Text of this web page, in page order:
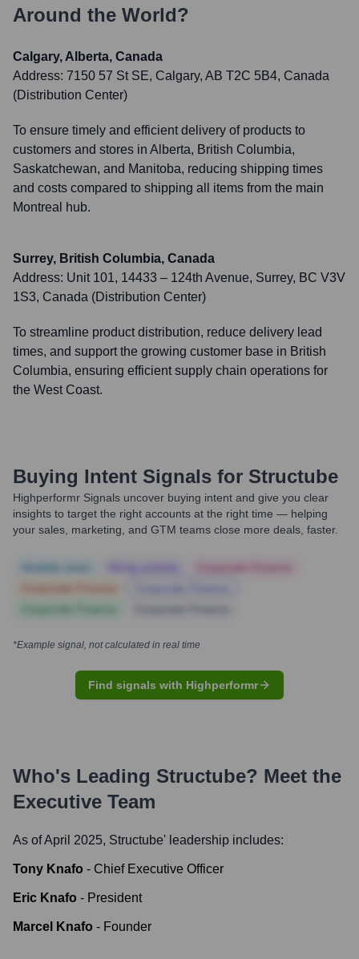
Around the World?
Calgary, Alberta, Canada
Address: 7150 57 St SE, Calgary, AB T2C 5B4, Canada
(Distribution Center)
To ensure timely and efficient delivery of products to
customers and stores in Alberta, British Columbia,
Saskatchewan, and Manitoba, reducing shipping times
and costs compared to shipping all items from the main
Montreal hub.
Surrey, British Columbia, Canada
Address: Unit 101, 14433 – 124th Avenue, Surrey, BC V3V
1S3, Canada (Distribution Center)
To streamline product distribution, reduce delivery lead
times, and support the growing customer base in British
Columbia, ensuring efficient supply chain operations for
the West Coast.
Buying Intent Signals for Structube
Highperformr Signals uncover buying intent and give you clear
insights to target the right accounts at the right time — helping
your sales, marketing, and GTM teams close more deals, faster.
*Example signal, not calculated in real time
Find signals with Highperformr
Who's Leading Structube? Meet the
Executive Team
As of April 2025, Structube' leadership includes:
Tony Knafo - Chief Executive Officer
Eric Knafo - President
Marcel Knafo - Founder